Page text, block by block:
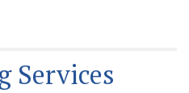
Services